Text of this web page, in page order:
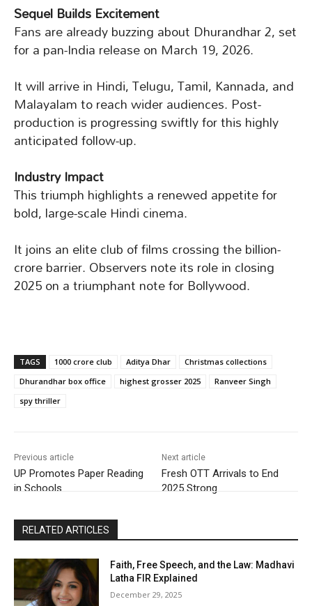
Sequel Builds Excitement
Fans are already buzzing about Dhurandhar 2, set
for a pan-India release on March 19, 2026.
It will arrive in Hindi, Telugu, Tamil, Kannada, and
Malayalam to reach wider audiences. Post-
production is progressing swiftly for this highly
anticipated follow-up.
Industry Impact
This triumph highlights a renewed appetite for
bold, large-scale Hindi cinema.
It joins an elite club of films crossing the billion-
crore barrier. Observers note its role in closing
2025 on a triumphant note for Bollywood.
TAGS 1000 crore club Aditya Dhar
Christmas collections
Dhurandhar box office
highest grosser 2025
Ranveer Singh
spy thriller
Previous article
UP Promotes Paper Reading
in Schools
Next article
Fresh OTT Arrivals to End
2025 Strong
RELATED ARTICLES
Faith, Free Speech, and the Law: Madhavi
Latha FIR Explained
December 29, 2025